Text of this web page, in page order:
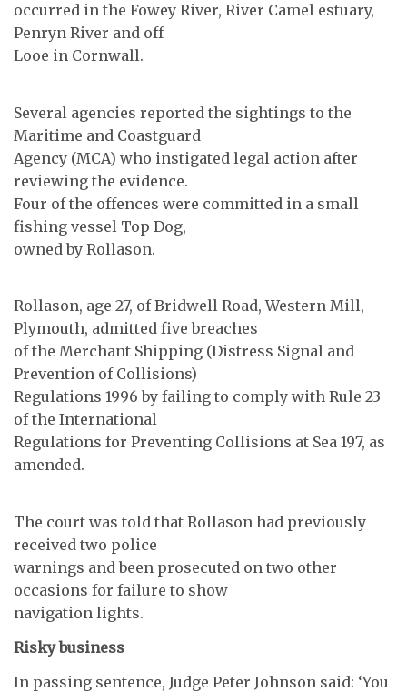
occurred in the Fowey River, River Camel estuary,
Penryn River and off
Looe in Cornwall.
Several agencies reported the sightings to the
Maritime and Coastguard
Agency (MCA) who instigated legal action after
reviewing the evidence.
Four of the offences were committed in a small
fishing vessel Top Dog,
owned by Rollason.
Rollason, age 27, of Bridwell Road, Western Mill,
Plymouth, admitted five breaches
of the Merchant Shipping (Distress Signal and
Prevention of Collisions)
Regulations 1996 by failing to comply with Rule 23
of the International
Regulations for Preventing Collisions at Sea 197, as
amended.
The court was told that Rollason had previously
received two police
warnings and been prosecuted on two other
occasions for failure to show
navigation lights.
Risky business
In passing sentence, Judge Peter Johnson said: ‘You